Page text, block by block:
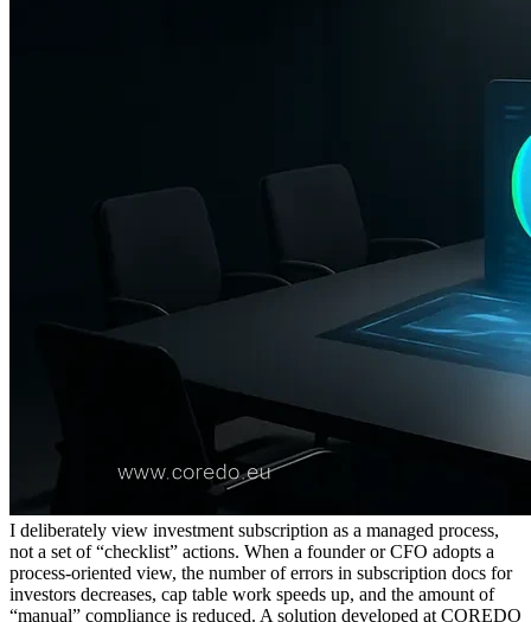
change, termination and clawback
Closing checklist and subscription review
Scaling regulations
SOP, escalation matrix, forensic readiness
Post-closing obligations
How to monitor an external provider
Client Frequently Asked Questions
How to prepare a subscription agreement
What an investor or regulator will request regarding
AML
I deliberately view investment subscription as a managed process,
not a set of “checklist” actions. When a founder or CFO adopts a
process-oriented view, the number of errors in subscription docs for
investors decreases, cap table work speeds up, and the amount of
“manual” compliance is reduced. A solution developed at COREDO